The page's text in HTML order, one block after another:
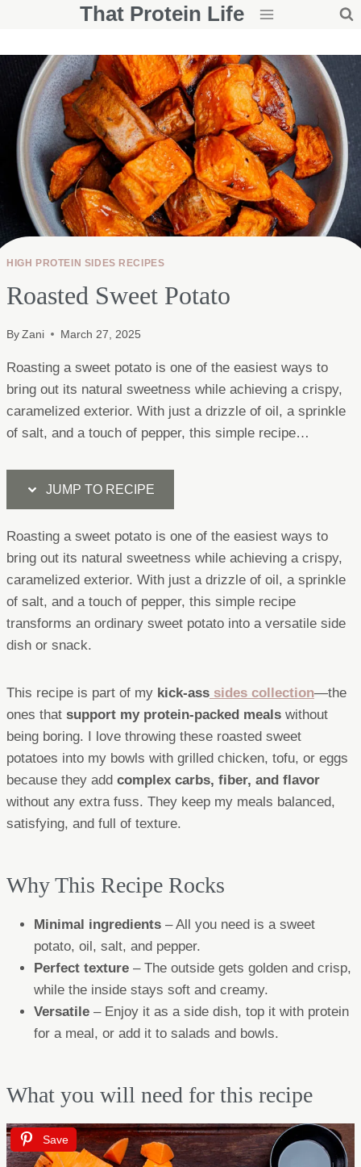
content
That Protein Life
HIGH PROTEIN SIDES RECIPES
Roasted Sweet Potato
By Zani March 27, 2025
Roasting a sweet potato is one of the easiest ways to
bring out its natural sweetness while achieving a crispy,
caramelized exterior. With just a drizzle of oil, a sprinkle
of salt, and a touch of pepper, this simple recipe…
JUMP TO RECIPE
Roasting a sweet potato is one of the easiest ways to
bring out its natural sweetness while achieving a crispy,
caramelized exterior. With just a drizzle of oil, a sprinkle
of salt, and a touch of pepper, this simple recipe
transforms an ordinary sweet potato into a versatile side
dish or snack.
This recipe is part of my kick-ass sides collection—the
ones that support my protein-packed meals without
being boring. I love throwing these roasted sweet
potatoes into my bowls with grilled chicken, tofu, or eggs
because they add complex carbs, fiber, and flavor
without any extra fuss. They keep my meals balanced,
satisfying, and full of texture.
Why This Recipe Rocks
Minimal ingredients – All you need is a sweet
potato, oil, salt, and pepper.
Perfect texture – The outside gets golden and crisp,
while the inside stays soft and creamy.
Versatile – Enjoy it as a side dish, top it with protein
for a meal, or add it to salads and bowls.
What you will need for this recipe
Save